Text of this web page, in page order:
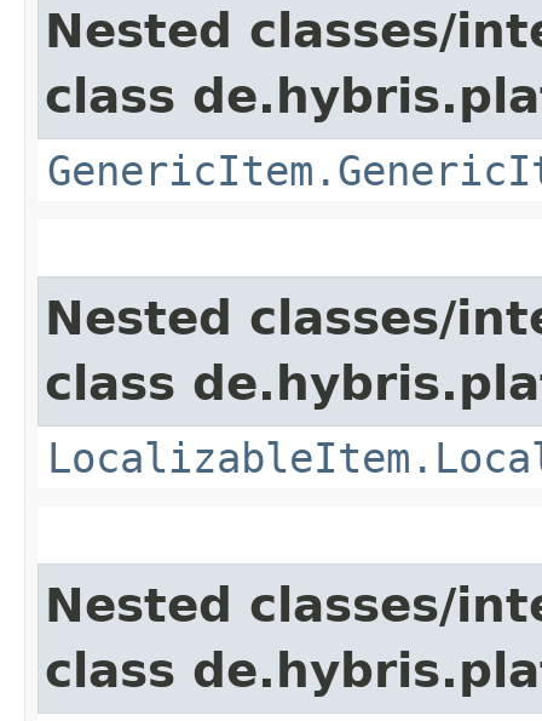
Nested classes/
class
Nested classes/
class
Nested classes/
class